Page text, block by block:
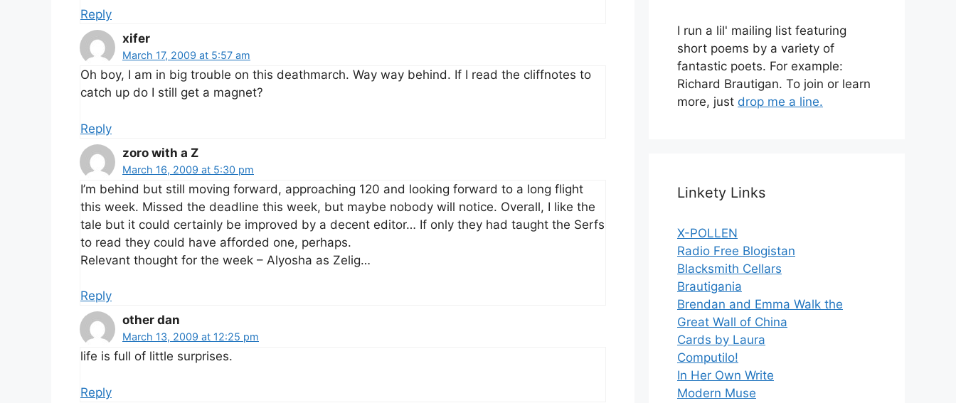
Reply
xifer
March 17, 2009 at 5:57 am
Oh boy, I am in big trouble on this deathmarch. Way way behind. If I read the cliffnotes to
catch up do I still get a magnet?
Reply
zoro with a Z
March 16, 2009 at 5:30 pm
I’m behind but still moving forward, approaching 120 and looking forward to a long flight
this week. Missed the deadline this week, but maybe nobody will notice. Overall, I like the
tale but it could certainly be improved by a decent editor… If only they had taught the Serfs
to read they could have afforded one, perhaps.
Relevant thought for the week – Alyosha as Zelig…
Reply
other dan
March 13, 2009 at 12:25 pm
life is full of little surprises.
Reply
I run a lil' mailing list featuring
short poems by a variety of
fantastic poets. For example:
Richard Brautigan. To join or learn
more, just drop me a line.
Linkety Links
X-POLLEN
Radio Free Blogistan
Blacksmith Cellars
Brautigania
Brendan and Emma Walk the
Great Wall of China
Cards by Laura
Computilo!
In Her Own Write
Modern Muse